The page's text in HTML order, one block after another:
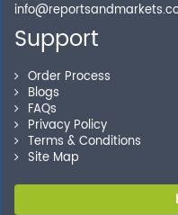
Support
Order Process
Blogs
FAQs
Privacy Policy
Terms & Conditions
Site Map